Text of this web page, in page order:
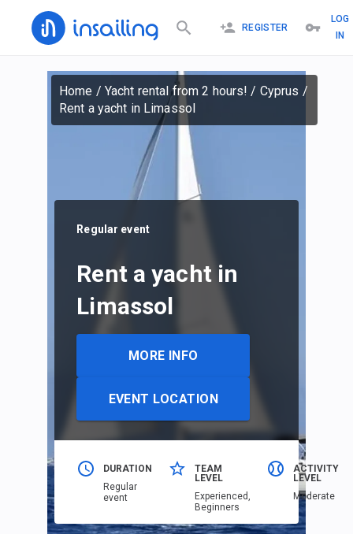
REGISTER
LOG
IN
Home / Yacht rental from 2 hours! / Cyprus /
Rent a yacht in Limassol
Regular event
Rent a yacht in
Limassol
MORE INFO
EVENT LOCATION
DURATION
Regular
event
TEAM
LEVEL
Еxperienced,
Beginners
ACTIVITY
LEVEL
Moderate